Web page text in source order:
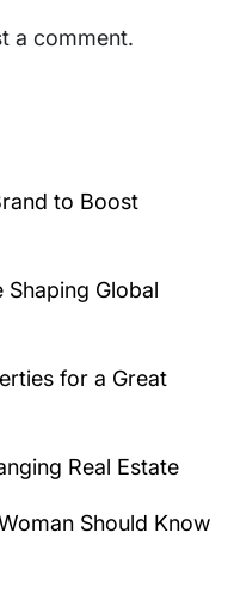
a comment.
to Boost
Global
for a Great
Real Estate
Should Know